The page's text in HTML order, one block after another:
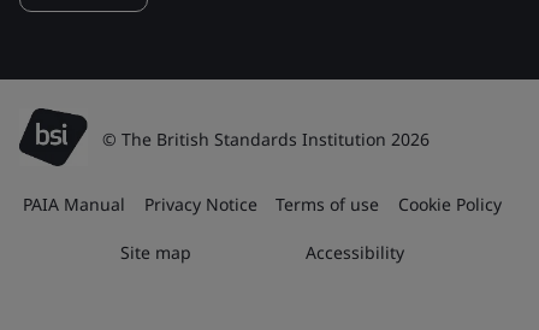
© The British Standards Institution 2026
PAIA Manual Privacy Notice Terms of use Cookie Policy
Site map Accessibility